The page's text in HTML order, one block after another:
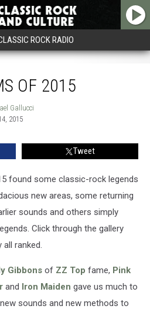
ROCK RADIO
OF 2015
Gallucci
2015
Tweet
found some classic-rock legends
new areas, some returning
sounds and others simply
Click through the gallery
ranked.
Gibbons of ZZ Top fame, Pink
and Iron Maiden gave us much to
sounds and new methods to